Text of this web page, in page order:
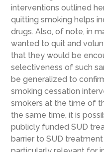
interventions outlined
quitting smoking helps
drugs. Also, of note, in
wanted to quit and
that they would be
selectiveness of such
be generalized to
smoking cessation
smokers at the time of
the same time, it is
publicly funded SUD
barrier to SUD